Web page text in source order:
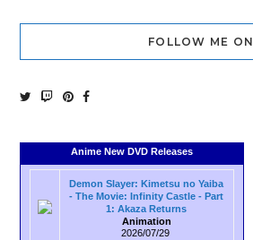
FOLLOW ME ON
Anime New DVD Releases
Demon Slayer: Kimetsu no Yaiba
- The Movie: Infinity Castle - Part
1: Akaza Returns
Animation
2026/07/29